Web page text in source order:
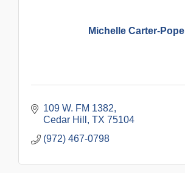
Michelle Carter-Pope
109 W. FM 1382
Cedar Hill
TX 75104
(972) 467-0798